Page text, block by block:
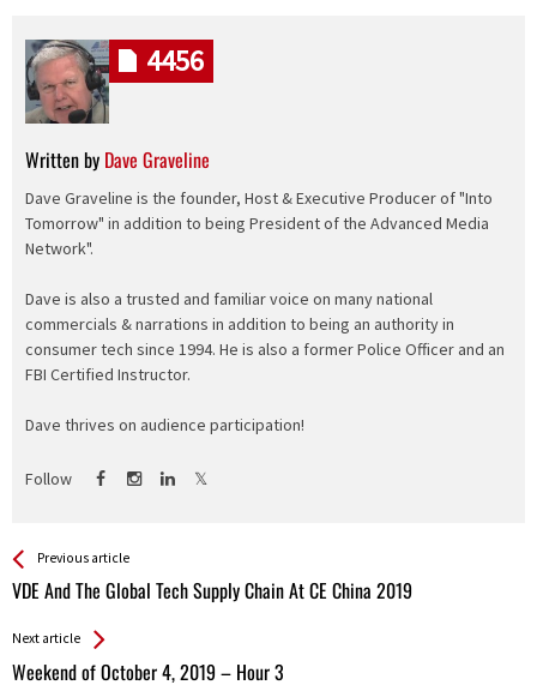
Written by Dave Graveline
Dave Graveline is the founder, Host & Executive Producer of "Into
Tomorrow" in addition to being President of the Advanced Media
Network".
Dave is also a trusted and familiar voice on many national
commercials & narrations in addition to being an authority in
consumer tech since 1994. He is also a former Police Officer and an
FBI Certified Instructor.
Dave thrives on audience participation!
Follow
4456
See more
Previous article
VDE And The Global Tech Supply Chain At CE China 2019
Back
All
Next article
Weekend of October 4, 2019 – Hour 3